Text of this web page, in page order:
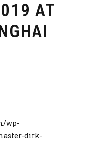
AT